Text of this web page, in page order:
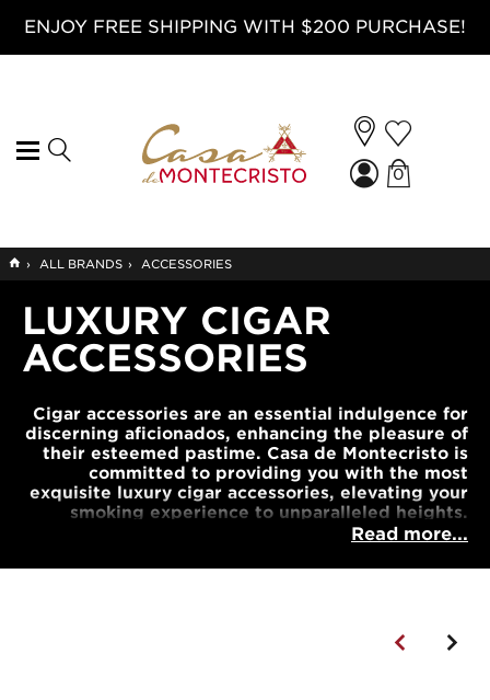
ENJOY FREE SHIPPING WITH $200 PURCHASE!
0
GO
TO
› ALL BRANDS › ACCESSORIES
LUXURY CIGAR
ACCESSORIES
Cigar accessories are an essential indulgence for
discerning aficionados, enhancing the pleasure of
their esteemed pastime. Casa de Montecristo is
committed to providing you with the most
exquisite luxury cigar accessories, elevating your
smoking experience to unparalleled heights.
Read more...